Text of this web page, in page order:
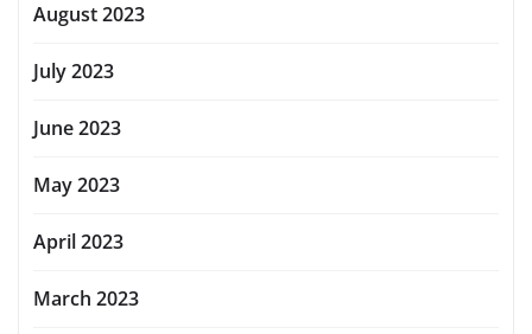
August 2023
July 2023
June 2023
May 2023
April 2023
March 2023